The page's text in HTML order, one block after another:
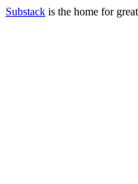
Substack is the home for